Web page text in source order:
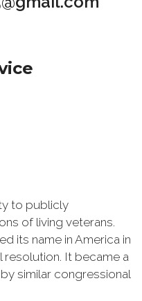
to publicly
of living veterans.
its name in America in
resolution. It became a
similar congressional